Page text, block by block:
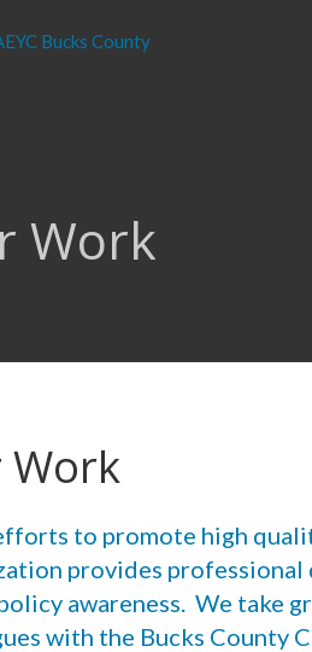
Work
Work
to promote high
provides
awareness. We take
with the Bucks County